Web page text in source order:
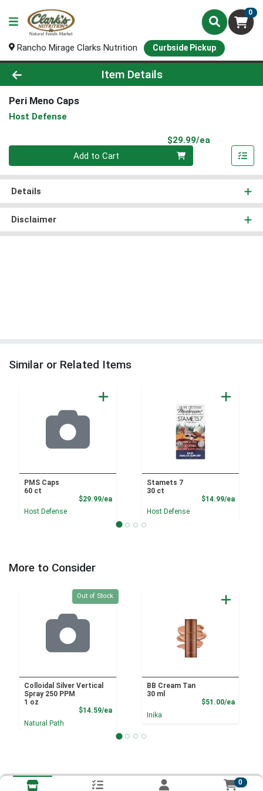
0
Rancho Mirage Clarks Nutrition Curbside Pickup
Product Details Page
Item Details
Peri Meno Caps
Host Defense
$29.99/ea
Quantity 0
Add to Cart
Details
Disclaimer
Similar or Related Items
PMS Caps
60 ct
$29.99/eaProduct Price
Host Defense
Stamets 7
30 ct
$14.99/ea
Host Defense
More to Consider
Quantity 0
Out of Stock
Colloidal Silver Vertical
Spray 250 PPM
1 oz
$14.59/eaProduct Price
Natural Path
BB Cream Tan
30 ml
$51.00/ea
Inika
0